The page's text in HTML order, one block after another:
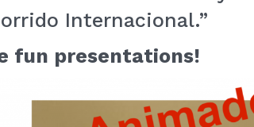
Internacional.”
fun presentations!